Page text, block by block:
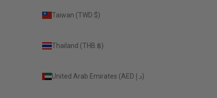
Taiwan (TWD $)
Thailand (THB ฿)
United Arab Emirates (AED د.إ)